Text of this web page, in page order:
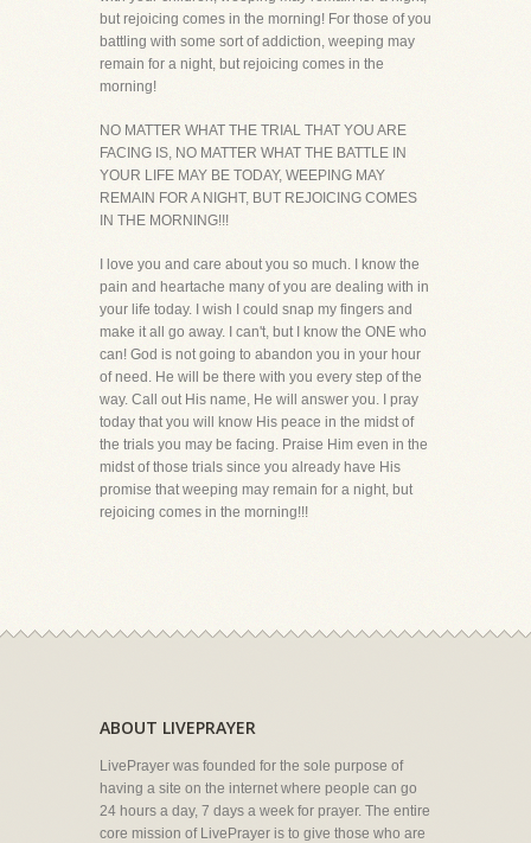
but rejoicing comes in the morning! For those of you
battling with some sort of addiction, weeping may
remain for a night, but rejoicing comes in the
morning!
NO MATTER WHAT THE TRIAL THAT YOU ARE
FACING IS, NO MATTER WHAT THE BATTLE IN
YOUR LIFE MAY BE TODAY, WEEPING MAY
REMAIN FOR A NIGHT, BUT REJOICING COMES
IN THE MORNING!!!
I love you and care about you so much. I know the
pain and heartache many of you are dealing with in
your life today. I wish I could snap my fingers and
make it all go away. I can't, but I know the ONE who
can! God is not going to abandon you in your hour
of need. He will be there with you every step of the
way. Call out His name, He will answer you. I pray
today that you will know His peace in the midst of
the trials you may be facing. Praise Him even in the
midst of those trials since you already have His
promise that weeping may remain for a night, but
rejoicing comes in the morning!!!
ABOUT LIVEPRAYER
LivePrayer was founded for the sole purpose of
having a site on the internet where people can go
24 hours a day, 7 days a week for prayer. The entire
core mission of LivePrayer is to give those who are